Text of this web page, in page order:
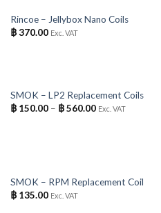
Rincoe – Jellybox Nano Coils
฿370.00 Exc. VAT
OUT OF STOCK
SMOK – LP2 Replacement Coils
฿150.00– ฿560.00 Exc. VAT
OUT OF STOCK
SMOK – RPM Replacement Coil
฿135.00 Exc. VAT